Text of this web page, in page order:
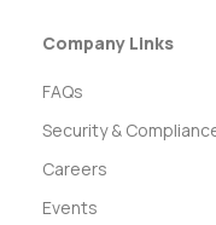
Company Links
FAQs
Security &
Careers
Events